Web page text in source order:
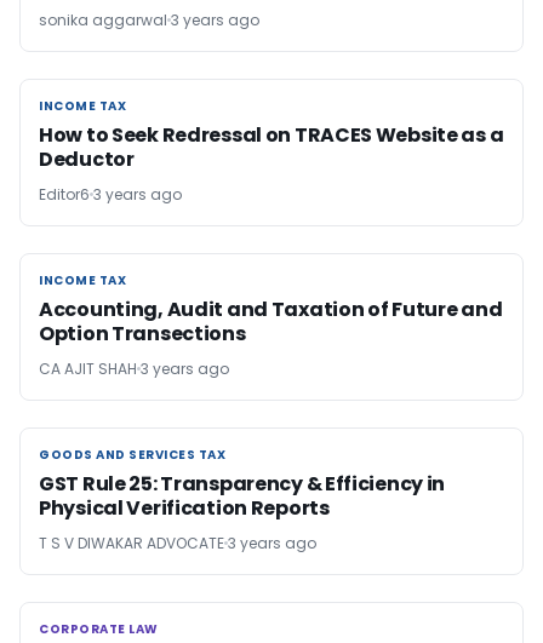
sonika aggarwal 3 years ago
INCOME TAX
INCOME TAX
How to Seek Redressal on TRACES Website as a
Deductor
Editor6 3 years ago
INCOME TAX
INCOME TAX
Accounting, Audit and Taxation of Future and
Option Transections
CA AJIT SHAH 3 years ago
GOODS AND SERVICES TAX
GOODS AND SERVICES TAX
GST Rule 25: Transparency & Efficiency in
Physical Verification Reports
T S V DIWAKAR ADVOCATE3 years ago
CORPORATE LAW
CORPORATE LAW